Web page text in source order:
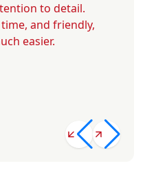
to detail.
and friendly,
easier.